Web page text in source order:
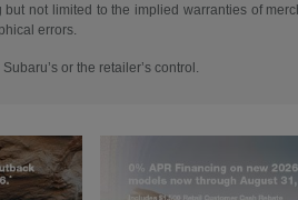
not limited to the implied warranties of
errors.
or the retailer’s control.